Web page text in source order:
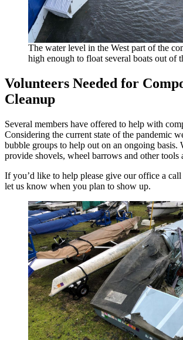
The water level in the West part of the
high enough to float several boats out of
Volunteers Needed for
Cleanup
Several members have offered to help with
Considering the current state of the pandemic
bubble groups to help out on an ongoing basis.
provide shovels, wheel barrows and other tools
If you’d like to help please give our office a
let us know when you plan to show up.